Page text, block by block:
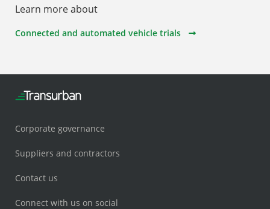
Learn more about
Connected and automated vehicle trials
Corporate governance
Suppliers and contractors
Contact us
Connect with us on social